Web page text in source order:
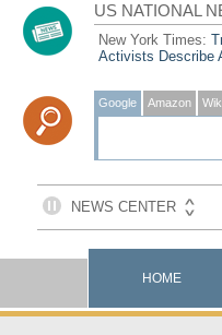
US NATIONAL
New York Times:
Activists Describe
Google Amazon
HOME